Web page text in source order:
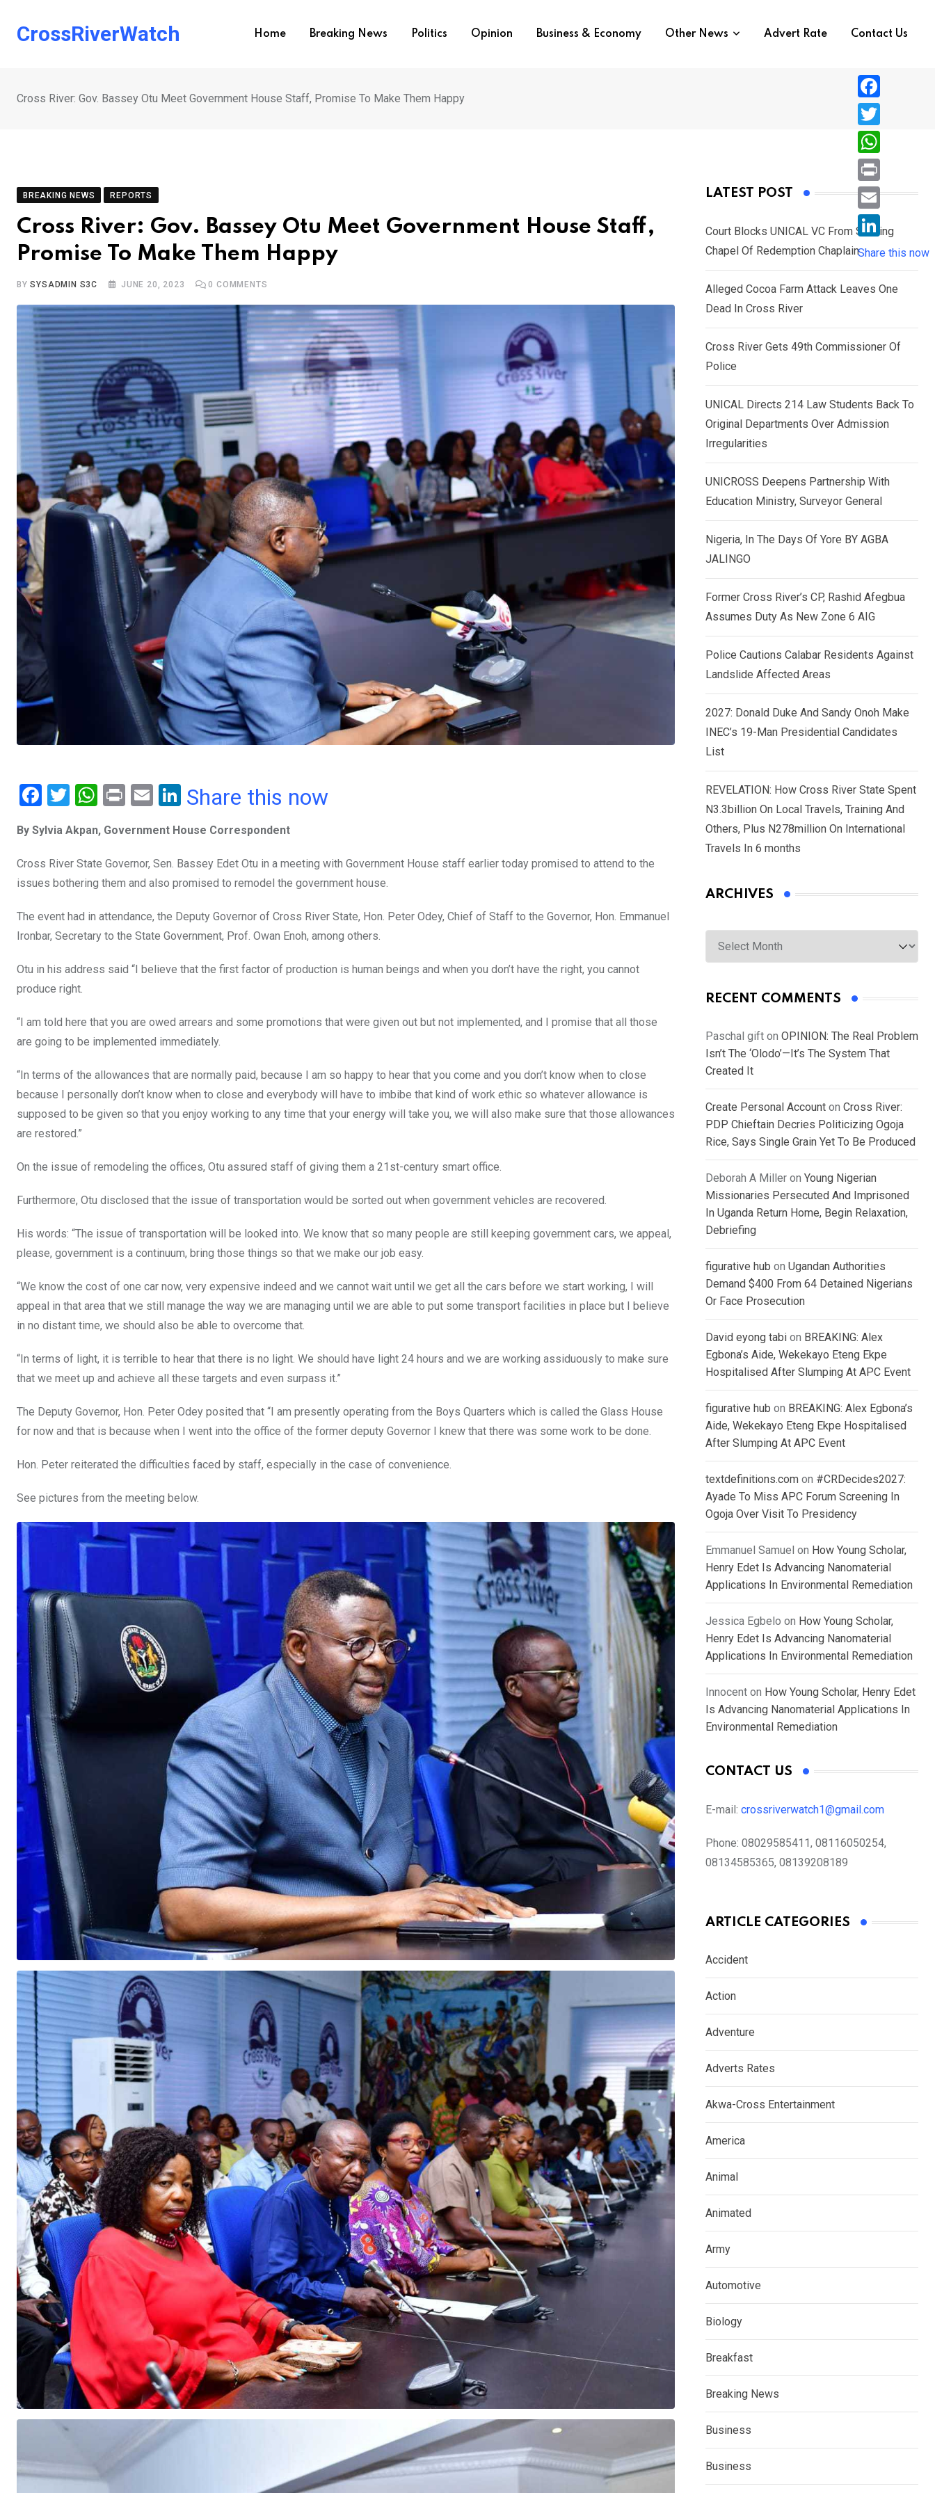
CrossRiverWatch Home Breaking News Politics Opinion Business & Economy Other News Advert Rate Contact Us
Cross River: Gov. Bassey Otu Meet Government House Staff, Promise To Make Them Happy
BREAKING NEWS REPORTS
Cross River: Gov. Bassey Otu Meet Government House Staff,
Promise To Make Them Happy
BYSYSADMIN S3C JUNE 20, 2023 0 COMMENTS
F
ce
b
o
k
T
tt
er
W
at
s
A
p
p
Pr
t
E
ail
Li
ke
dI
n
Share this now
By Sylvia Akpan, Government House Correspondent
Cross River State Governor, Sen. Bassey Edet Otu in a meeting with Government House staff earlier today promised to attend to the
issues bothering them and also promised to remodel the government house.
The event had in attendance, the Deputy Governor of Cross River State, Hon. Peter Odey, Chief of Staff to the Governor, Hon. Emmanuel
Ironbar, Secretary to the State Government, Prof. Owan Enoh, among others.
Otu in his address said “I believe that the first factor of production is human beings and when you don’t have the right, you cannot
produce right.
“I am told here that you are owed arrears and some promotions that were given out but not implemented, and I promise that all those
are going to be implemented immediately.
“In terms of the allowances that are normally paid, because I am so happy to hear that you come and you don’t know when to close
because I personally don’t know when to close and everybody will have to imbibe that kind of work ethic so whatever allowance is
supposed to be given so that you enjoy working to any time that your energy will take you, we will also make sure that those allowances
are restored.”
On the issue of remodeling the offices, Otu assured staff of giving them a 21st-century smart office.
Furthermore, Otu disclosed that the issue of transportation would be sorted out when government vehicles are recovered.
His words: “The issue of transportation will be looked into. We know that so many people are still keeping government cars, we appeal,
please, government is a continuum, bring those things so that we make our job easy.
“We know the cost of one car now, very expensive indeed and we cannot wait until we get all the cars before we start working, I will
appeal in that area that we still manage the way we are managing until we are able to put some transport facilities in place but I believe
in no distant time, we should also be able to overcome that.
“In terms of light, it is terrible to hear that there is no light. We should have light 24 hours and we are working assiduously to make sure
that we meet up and achieve all these targets and even surpass it.”
The Deputy Governor, Hon. Peter Odey posited that “I am presently operating from the Boys Quarters which is called the Glass House
for now and that is because when I went into the office of the former deputy Governor I knew that there was some work to be done.
Hon. Peter reiterated the difficulties faced by staff, especially in the case of convenience.
See pictures from the meeting below.
LATEST POST
Court Blocks UNICAL VC From Sacking
Chapel Of Redemption Chaplain
Alleged Cocoa Farm Attack Leaves One
Dead In Cross River
Cross River Gets 49th Commissioner Of
Police
UNICAL Directs 214 Law Students Back To
Original Departments Over Admission
Irregularities
UNICROSS Deepens Partnership With
Education Ministry, Surveyor General
Nigeria, In The Days Of Yore BY AGBA
JALINGO
Former Cross River’s CP, Rashid Afegbua
Assumes Duty As New Zone 6 AIG
Police Cautions Calabar Residents Against
Landslide Affected Areas
2027: Donald Duke And Sandy Onoh Make
INEC’s 19-Man Presidential Candidates
List
REVELATION: How Cross River State Spent
N3.3billion On Local Travels, Training And
Others, Plus N278million On International
Travels In 6 months
ARCHIVES
Archives
RECENT COMMENTS
Paschal gift on OPINION: The Real Problem
Isn’t The ‘Olodo’—It’s The System That
Created It
Create Personal Account on Cross River:
PDP Chieftain Decries Politicizing Ogoja
Rice, Says Single Grain Yet To Be Produced
Deborah A Miller on Young Nigerian
Missionaries Persecuted And Imprisoned
In Uganda Return Home, Begin Relaxation,
Debriefing
figurative hub on Ugandan Authorities
Demand $400 From 64 Detained Nigerians
Or Face Prosecution
David eyong tabi on BREAKING: Alex
Egbona’s Aide, Wekekayo Eteng Ekpe
Hospitalised After Slumping At APC Event
figurative hub on BREAKING: Alex Egbona’s
Aide, Wekekayo Eteng Ekpe Hospitalised
After Slumping At APC Event
textdefinitions.com on #CRDecides2027:
Ayade To Miss APC Forum Screening In
Ogoja Over Visit To Presidency
Emmanuel Samuel on How Young Scholar,
Henry Edet Is Advancing Nanomaterial
Applications In Environmental Remediation
Jessica Egbelo on How Young Scholar,
Henry Edet Is Advancing Nanomaterial
Applications In Environmental Remediation
Innocent on How Young Scholar, Henry Edet
Is Advancing Nanomaterial Applications In
Environmental Remediation
CONTACT US
E-mail: crossriverwatch1@gmail.com
Phone: 08029585411, 08116050254,
08134585365, 08139208189
ARTICLE CATEGORIES
Accident
Action
Adventure
Adverts Rates
Akwa-Cross Entertainment
America
Animal
Animated
Army
Automotive
Biology
Breakfast
Breaking News
Business
Business
F
a
c
e
b
o
T
w
i
e
r
W
h
a
s
A
p
P
r
i
n
E
i
L
i
n
n
Share this now